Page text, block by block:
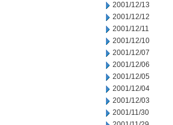
2001/12/13
2001/12/12
2001/12/11
2001/12/10
2001/12/07
2001/12/06
2001/12/05
2001/12/04
2001/12/03
2001/11/30